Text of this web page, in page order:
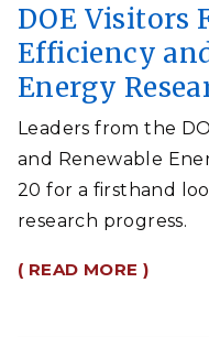
DOE Visitors
Efficiency
Energy
Leaders from the
and Renewable
20 for a firsthand
research progress.
( READ MORE )